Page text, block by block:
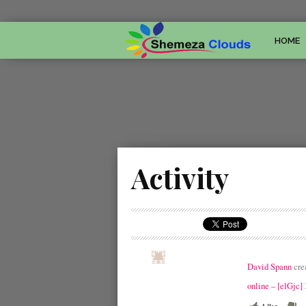
HOME
Activity
David Spann
online – [elGjc]